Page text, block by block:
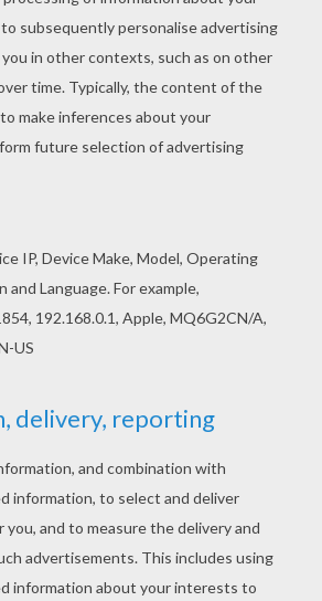
spines, tentacles and everything